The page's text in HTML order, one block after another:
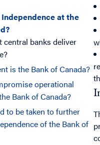
at the
central banks deliver
is the Bank of Canada?
operational
Bank of Canada?
to be taken to further
of the Bank of